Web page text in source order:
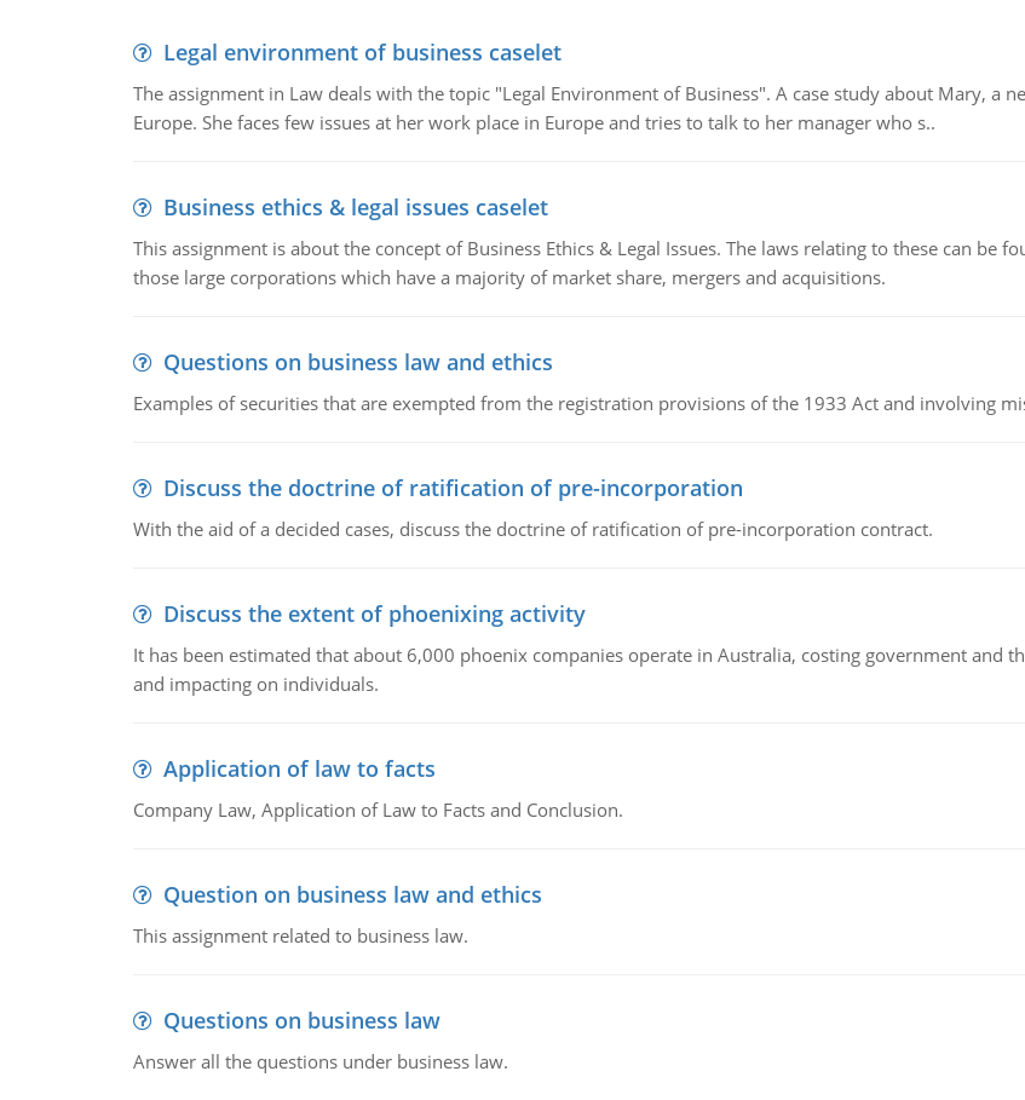
Legal environment of business caselet
The assignment in Law deals with the topic "Legal Environment of Business". A case study about Mary, a
Europe. She faces few issues at her work place in Europe and tries to talk to her manager who s..
Business ethics & legal issues caselet
This assignment is about the concept of Business Ethics & Legal Issues. The laws relating to these can be
those large corporations which have a majority of market share, mergers and acquisitions.
Questions on business law and ethics
Examples of securities that are exempted from the registration provisions of the 1933 Act and involving
Discuss the doctrine of ratification of pre-incorporation
With the aid of a decided cases, discuss the doctrine of ratification of pre-incorporation contract.
Discuss the extent of phoenixing activity
It has been estimated that about 6,000 phoenix companies operate in Australia, costing government and
and impacting on individuals.
Application of law to facts
Company Law, Application of Law to Facts and Conclusion.
Question on business law and ethics
This assignment related to business law.
Questions on business law
Answer all the questions under business law.